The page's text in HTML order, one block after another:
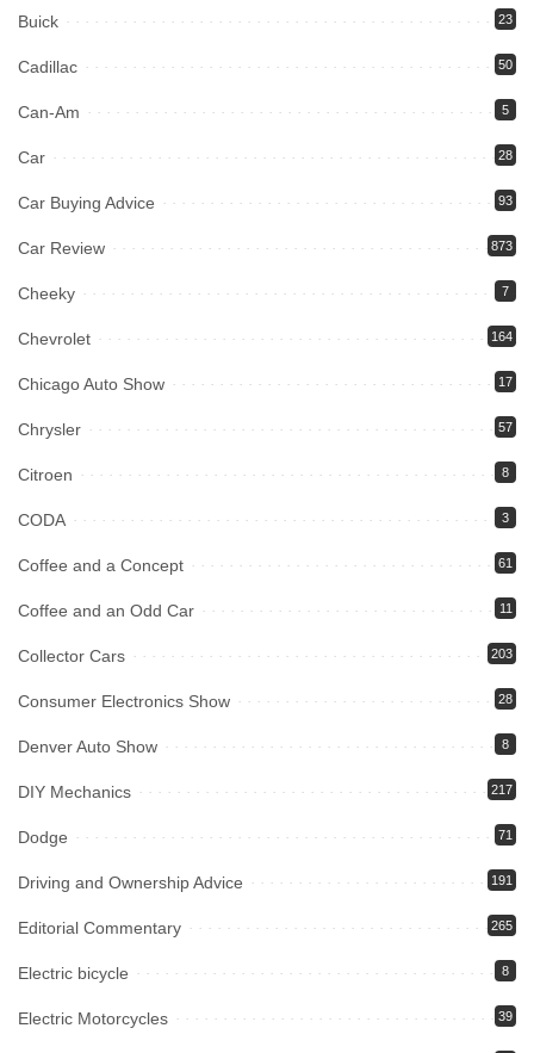
Buick 23
Cadillac 50
Can-Am 5
Car 28
Car Buying Advice 93
Car Review 873
Cheeky 7
Chevrolet 164
Chicago Auto Show 17
Chrysler 57
Citroen 8
CODA 3
Coffee and a Concept 61
Coffee and an Odd Car 11
Collector Cars 203
Consumer Electronics Show 28
Denver Auto Show 8
DIY Mechanics 217
Dodge 71
Driving and Ownership Advice 191
Editorial Commentary 265
Electric bicycle 8
Electric Motorcycles 39